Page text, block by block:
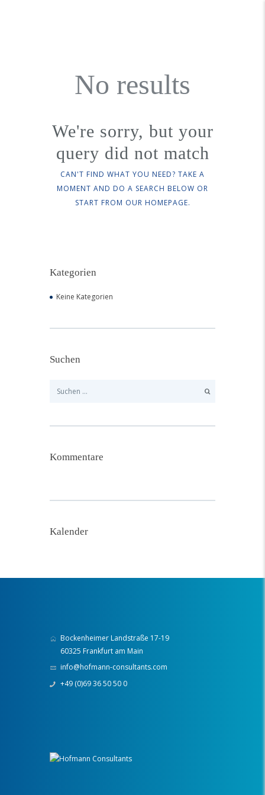
No results
We're sorry, but your
query did not match
CAN'T FIND WHAT YOU NEED? TAKE A
MOMENT AND DO A SEARCH BELOW OR
START FROM OUR HOMEPAGE.
Kategorien
Keine Kategorien
Suchen
Suchen
Kommentare
Kalender
Bockenheimer Landstraße 17-19
60325 Frankfurt am Main
info@hofmann-consultants.com
+49 (0)69 36 50 50 0